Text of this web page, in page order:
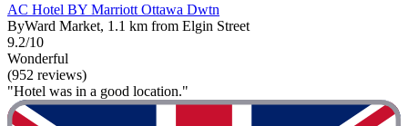
AC Hotel BY Marriott Ottawa Dwtn
ByWard Market, 1.1 km from Elgin Street
9.2/10
Wonderful
(952 reviews)
"Hotel was in a good location."